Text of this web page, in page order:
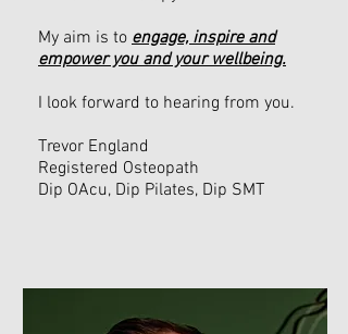
My aim is to engage, inspire and
empower you and your wellbeing.
I look forward to hearing from you.
Trevor England
Registered Osteopath
Dip OAcu, Dip Pilates, Dip SMT